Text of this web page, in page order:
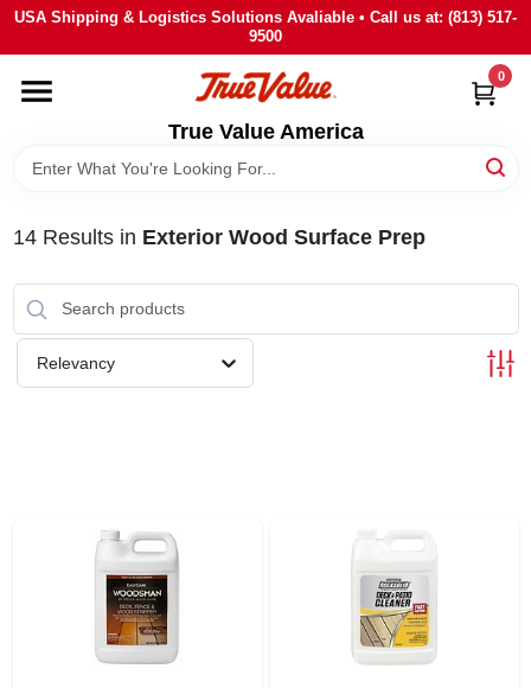
Skip
content
USA Shipping & Logistics Solutions Avaliable • Call us at: (813) 517-
9500
True Value America
0
HOME
DEPARTMENTS
BRANDS
STORE INFO
SIGN IN
14Results in Exterior Wood Surface Prep
Relevancy